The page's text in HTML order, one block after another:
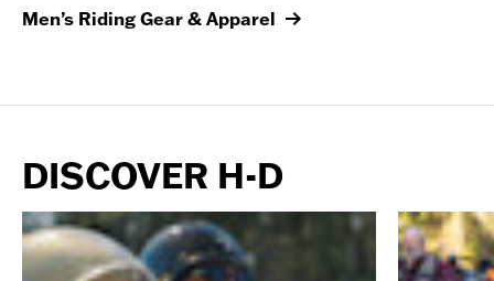
Men’s Riding Gear & Apparel
DISCOVER H-D